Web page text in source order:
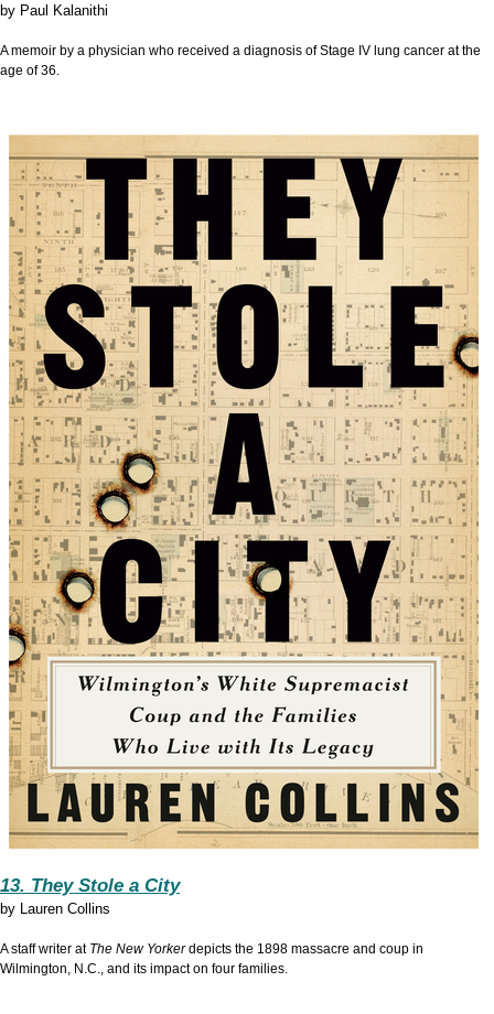
by Paul Kalanithi
A memoir by a physician who received a diagnosis of Stage IV lung cancer at the
age of 36.
13. They Stole a City
by Lauren Collins
A staff writer at The New Yorkerdepicts the 1898 massacre and coup in
Wilmington, N.C., and its impact on four families.